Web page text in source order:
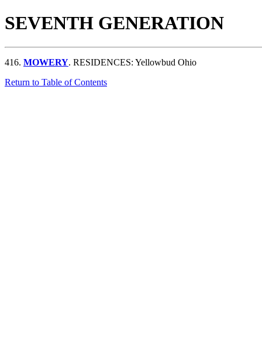
SEVENTH GENERATION
416. MOWERY. RESIDENCES: Yellowbud Ohio
Return to Table of Contents